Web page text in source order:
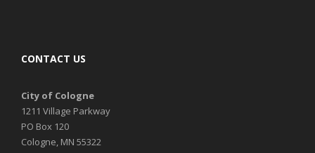
CONTACT US
City of Cologne
1211 Village Parkway
PO Box 120
Cologne, MN 55322